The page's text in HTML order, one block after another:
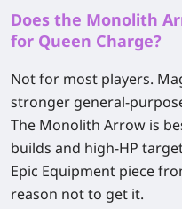
Does the Monolith
for Queen Charge?
Not for most players.
stronger general-
The Monolith Arrow is
builds and high-HP
Epic Equipment piece
reason not to get it.